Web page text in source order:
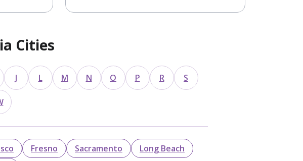
Cities
J L M N O P R S
Fresno Sacramento
Long Beach